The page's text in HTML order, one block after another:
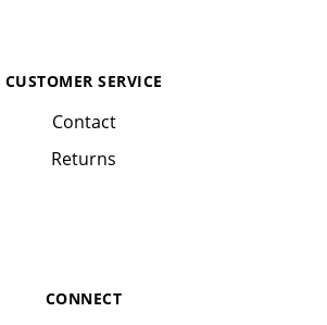
CUSTOMER SERVICE
Contact
Returns
CONNECT